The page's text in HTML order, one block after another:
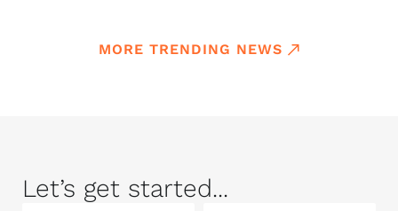
MORE TRENDING NEWS
Let’s get started...